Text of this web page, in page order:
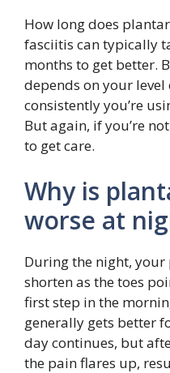
How long does
fasciitis can typically
months to get better.
depends on your
consistently you’re
But again, if you’re
to get care.
Why is
worse at
During the night,
shorten as the toes
first step in the
generally gets better
day continues, but
the pain flares up,